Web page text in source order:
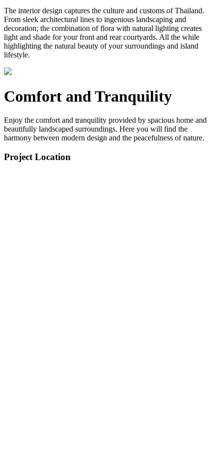
The interior design captures the culture and customs of Thailand.
From sleek architectural lines to ingenious landscaping and
decoration; the combination of flora with natural lighting creates
light and shade for your front and rear courtyards. All the while
highlighting the natural beauty of your surroundings and island
lifestyle.
Comfort and Tranquility
Enjoy the comfort and tranquility provided by spacious home and
beautifully landscaped surroundings. Here you will find the
harmony between modern design and the peacefulness of nature.
Project Location